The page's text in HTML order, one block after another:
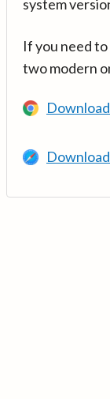
system
If you need
two modern